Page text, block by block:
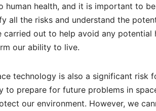
human health, and it is important to
all the risks and understand the
carried out to help avoid any
our ability to live.
technology is also a significant risk
to prepare for future problems in
our environment. However, we